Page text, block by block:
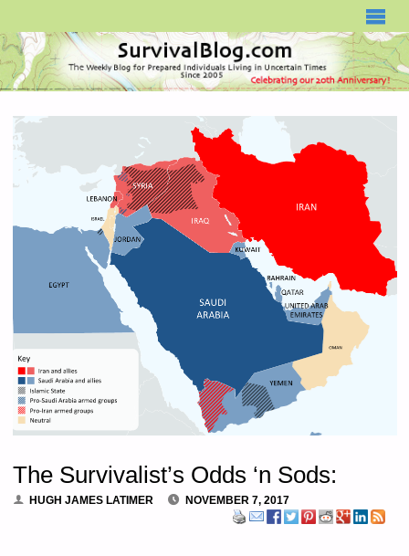
The Survivalist’s Odds ‘n Sods:
HUGH JAMES LATIMER NOVEMBER 7, 2017